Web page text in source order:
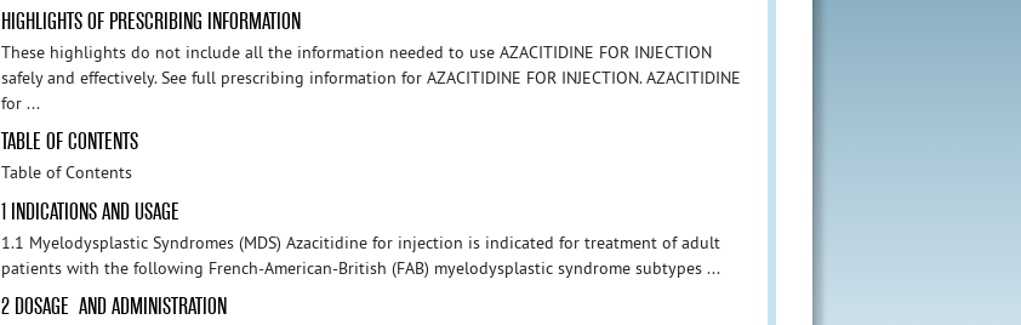
HIGHLIGHTS OF PRESCRIBING INFORMATION
These highlights do not include all the information needed to use AZACITIDINE FOR INJECTION
safely and effectively. See full prescribing information for AZACITIDINE FOR INJECTION. AZACITIDINE
for ...
TABLE OF CONTENTS
Table of Contents
1 INDICATIONS AND USAGE
1.1 Myelodysplastic Syndromes (MDS) Azacitidine for injection is indicated for treatment of adult
patients with the following French-American-British (FAB) myelodysplastic syndrome subtypes ...
2 DOSAGE AND ADMINISTRATION